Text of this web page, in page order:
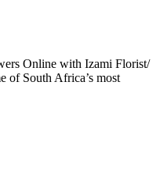
Online with Izami Florist/
of South Africa’s most